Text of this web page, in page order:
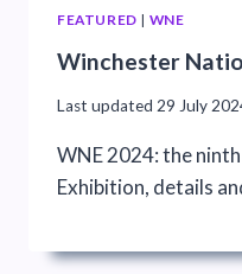
FEATURED | WNE
Winchester
Last updated 29 July
WNE 2024: the
Exhibition, details